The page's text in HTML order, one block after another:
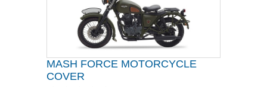
MASH FORCE MOTORCYCLE
COVER